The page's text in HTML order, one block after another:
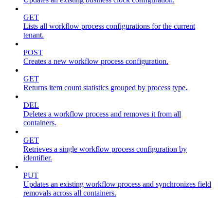
GET
Lists all workflow process configurations for the current
tenant.
POST
Creates a new workflow process configuration.
GET
Returns item count statistics grouped by process type.
DEL
Deletes a workflow process and removes it from all
containers.
GET
Retrieves a single workflow process configuration by
identifier.
PUT
Updates an existing workflow process and synchronizes field
removals across all containers.